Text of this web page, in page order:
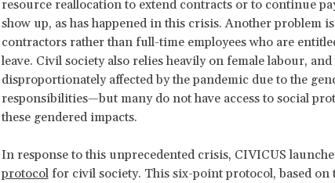
resource reallocation to extend contracts or to continue
show up, as has happened in this crisis. Another problem
contractors rather than full-time employees who are
leave. Civil society also relies heavily on female labour,
disproportionately affected by the pandemic due to the
responsibilities—but many do not have access to social
these gendered impacts.
In response to this unprecedented crisis, CIVICUS
protocolfor civil society. This six-point protocol, based on